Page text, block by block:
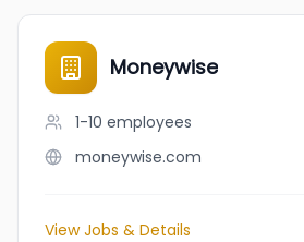
Moneywise
1-10 employees
moneywise.com
View Jobs & Details